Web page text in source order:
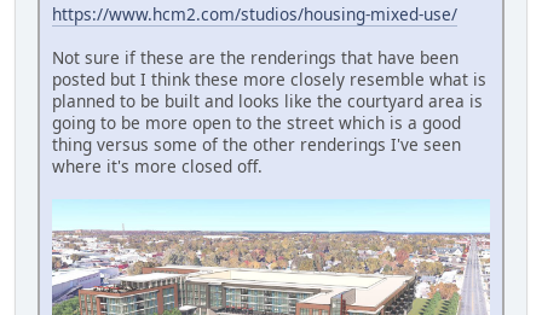
https://www.hcm2.com/studios/housing-mixed-use/
Not sure if these are the renderings that have been
posted but I think these more closely resemble what is
planned to be built and looks like the courtyard area is
going to be more open to the street which is a good
thing versus some of the other renderings I've seen
where it's more closed off.